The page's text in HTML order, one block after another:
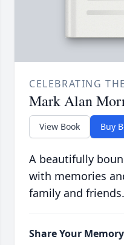
CELEBRATING
Mark Alan
View Book Buy
A beautifully
with memories
family and friends.
Share Your Memory